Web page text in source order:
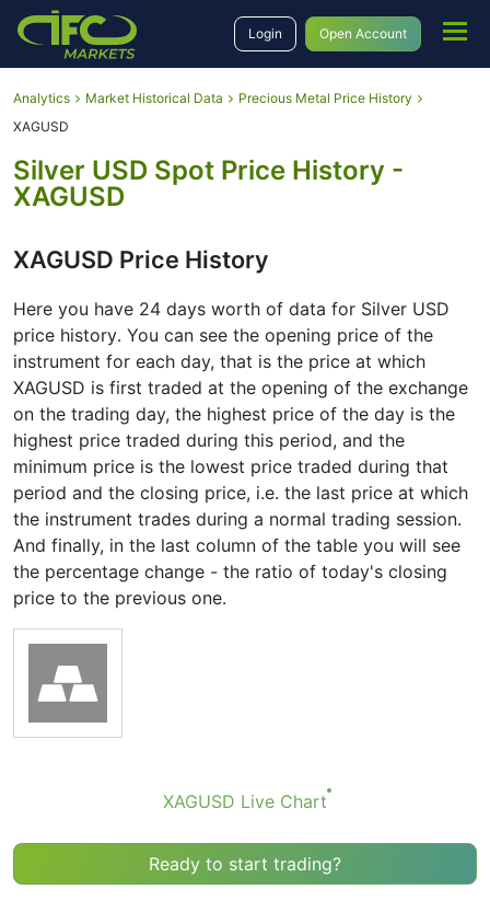
Login Open Account
Analytics Market Historical Data
Precious Metal Price History
XAGUSD
Silver USD Spot Price History -
XAGUSD
XAGUSD Price History
Here you have 24 days worth of data for Silver USD
price history․ You can see the opening price of the
instrument for each day, that is the price at which
XAGUSD is first traded at the opening of the exchange
on the trading day, the highest price of the day is the
highest price traded during this period, and the
minimum price is the lowest price traded during that
period and the closing price, i.e. the last price at which
the instrument trades during a normal trading session.
And finally, in the last column of the table you will see
the percentage change - the ratio of today's closing
price to the previous one.
XAGUSD Live Chart
Ready to start trading?